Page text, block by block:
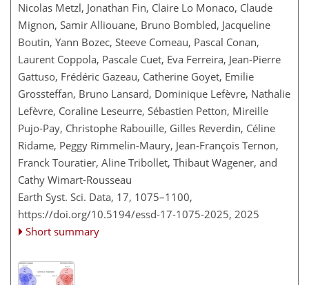
Nicolas Metzl, Jonathan Fin, Claire Lo Monaco, Claude
Mignon, Samir Alliouane, Bruno Bombled, Jacqueline
Boutin, Yann Bozec, Steeve Comeau, Pascal Conan,
Laurent Coppola, Pascale Cuet, Eva Ferreira, Jean-Pierre
Gattuso, Frédéric Gazeau, Catherine Goyet, Emilie
Grossteffan, Bruno Lansard, Dominique Lefèvre, Nathalie
Lefèvre, Coraline Leseurre, Sébastien Petton, Mireille
Pujo-Pay, Christophe Rabouille, Gilles Reverdin, Céline
Ridame, Peggy Rimmelin-Maury, Jean-François Ternon,
Franck Touratier, Aline Tribollet, Thibaut Wagener, and
Cathy Wimart-Rousseau
Earth Syst. Sci. Data, 17, 1075–1100,
https://doi.org/10.5194/essd-17-1075-2025, 2025
Short summary